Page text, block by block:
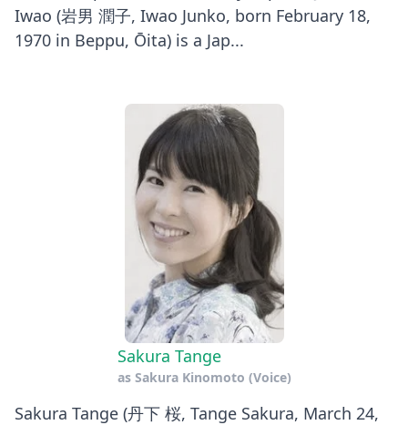
Iwao (岩男 潤子, Iwao Junko, born February 18,
1970 in Beppu, Ōita) is a Jap...
Sakura Tange
as Sakura Kinomoto (Voice)
Sakura Tange (丹下 桜, Tange Sakura, March 24,